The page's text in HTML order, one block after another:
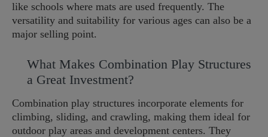
like schools where mats are used frequently. The
versatility and suitability for various ages can also be a
major selling point.
What Makes Combination Play Structures
a Great Investment?
Combination play structures incorporate elements for
climbing, sliding, and crawling, making them ideal for
outdoor play areas and development centers. They